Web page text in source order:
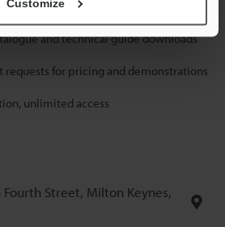
and technical guide downloads
requests for pricing and demonstrations
unlimited access
Street, Milton Keynes,